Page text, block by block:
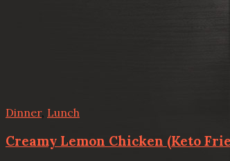
Dinner, Lunch
Creamy Lemon Chicken (Keto